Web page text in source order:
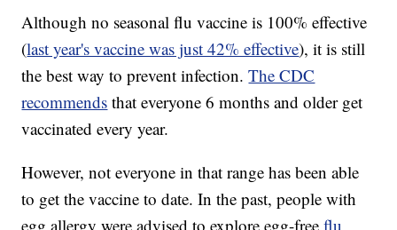
Although no seasonal flu vaccine is 100% effective
(last year's vaccine was just 42% effective), it is still
the best way to prevent infection.The CDC
recommends that everyone 6 months and older get
vaccinated every year.
However, not everyone in that range has been able
to get the vaccine to date. In the past, people with
egg allergy were advised to explore egg-freeflu